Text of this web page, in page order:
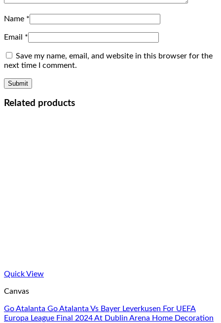
Name *
Email *
Save my name, email, and website in this browser for the
next time I comment.
Related products
Quick View
Canvas
Go Atalanta Go Atalanta Vs Bayer Leverkusen For UEFA
Europa League Final 2024 At Dublin Arena Home Decoration